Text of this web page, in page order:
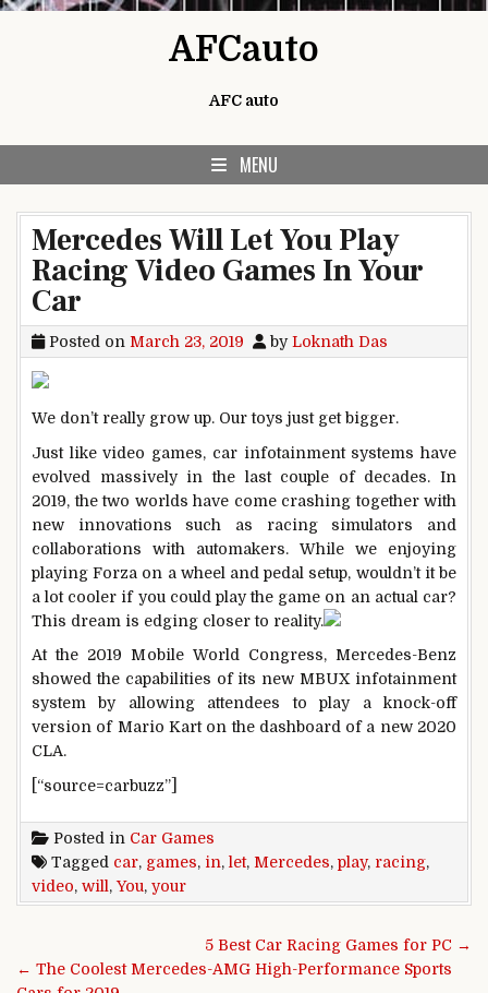
AFCauto
AFC auto
MENU
Mercedes Will Let You Play
Racing Video Games In Your
Car
Posted on March 23, 2019 byLoknath Das
We don’t really grow up. Our toys just get bigger.
Just like video games, car infotainment systems have
evolved massively in the last couple of decades. In
2019, the two worlds have come crashing together with
new innovations such as racing simulators and
collaborations with automakers. While we enjoying
playing Forza on a wheel and pedal setup, wouldn’t it be
a lot cooler if you could play the game on an actual car?
This dream is edging closer to reality.
At the 2019 Mobile World Congress, Mercedes-Benz
showed the capabilities of its new MBUX infotainment
system by allowing attendees to play a knock-off
version of Mario Kart on the dashboard of a new 2020
CLA.
[“source=carbuzz”]
Posted in Car Games
Tagged car, games, in, let, Mercedes, play, racing,
video, will ,You, your
Post navigation5 Best Car Racing Games for PC →
← The Coolest Mercedes-AMG High-Performance Sports